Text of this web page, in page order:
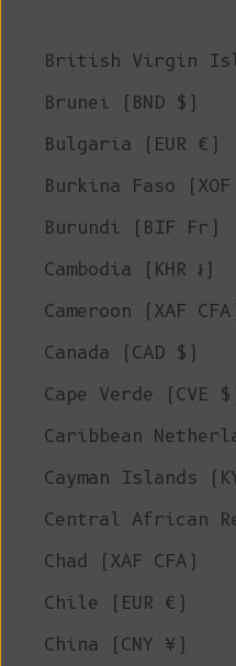
British Virgin
Brunei (BND $)
Bulgaria (EUR €)
Burkina Faso
Burundi (BIF Fr)
Cambodia (KHR ៛)
Cameroon (XAF CFA)
Canada (CAD $)
Cape Verde (CVE $)
Caribbean
Cayman Islands
Central African
Chad (XAF CFA)
Chile (EUR €)
China (CNY ¥)